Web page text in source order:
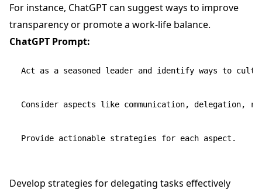
For instance, ChatGPT can suggest ways to improve
transparency or promote a work-life balance.
ChatGPT Prompt:
Act as a seasoned leader and identify ways to
Consider aspects like communication, delegation,
Develop strategies for delegating tasks effectively